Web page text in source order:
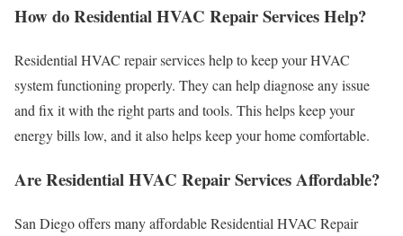
How do Residential HVAC Repair Services Help?
Residential HVAC repair services help to keep your HVAC
system functioning properly. They can help diagnose any issue
and fix it with the right parts and tools. This helps keep your
energy bills low, and it also helps keep your home comfortable.
Are Residential HVAC Repair Services Affordable?
San Diego offers many affordable Residential HVAC Repair